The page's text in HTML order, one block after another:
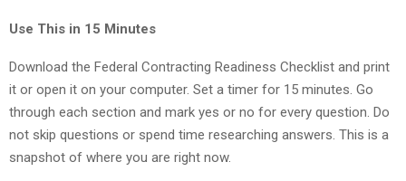
Use This in 15 Minutes
Download the Federal Contracting Readiness Checklist and print
it or open it on your computer. Set a timer for 15 minutes. Go
through each section and mark yes or no for every question. Do
not skip questions or spend time researching answers. This is a
snapshot of where you are right now.